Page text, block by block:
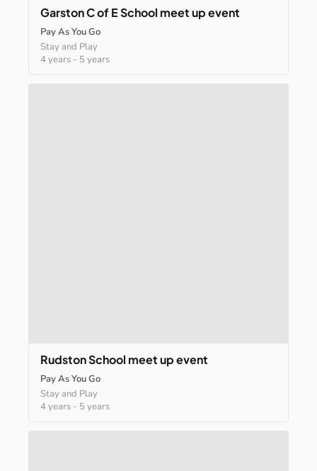
GarstonCof ESchool meetupevent
Pay As You Go
Stay and Play
4 years - 5 years
RudstonSchool meetupevent
Pay As You Go
Stay and Play
4 years - 5 years